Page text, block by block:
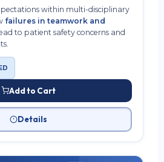
within multi-disciplinary
failures in teamwork and
to patient safety concerns and
Add to Cart
Details